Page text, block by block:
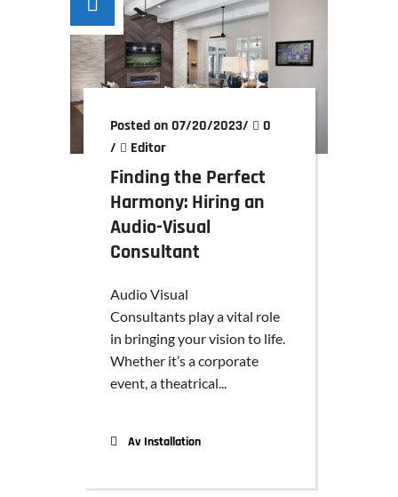
Posted on 07/20/2023/
0
/
Editor
Finding the Perfect
Harmony: Hiring an
Audio-Visual
Consultant
Audio Visual
Consultants play a vital role
in bringing your vision to life.
Whether it’s a corporate
event, a theatrical...
Av Installation